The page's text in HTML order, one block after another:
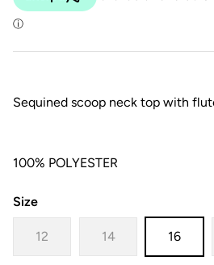
Sequined scoop neck top with
100% POLYESTER
Size
12 14 16